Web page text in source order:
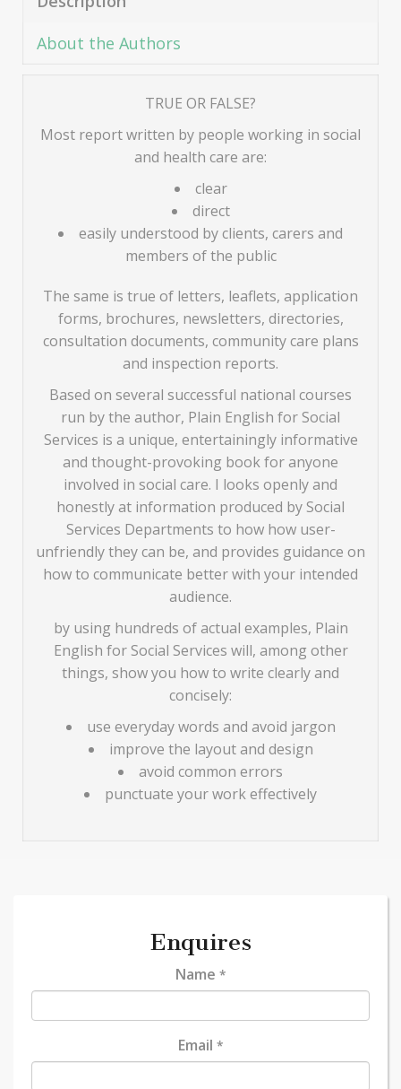
About the Authors
TRUE OR FALSE?
Most report written by people working in social
and health care are:
clear
direct
easily understood by clients, carers and
members of the public
The same is true of letters, leaflets, application
forms, brochures, newsletters, directories,
consultation documents, community care plans
and inspection reports.
Based on several successful national courses
run by the author, Plain English for Social
Services is a unique, entertainingly informative
and thought-provoking book for anyone
involved in social care. I looks openly and
honestly at information produced by Social
Services Departments to how how user-
unfriendly they can be, and provides guidance on
how to communicate better with your intended
audience.
by using hundreds of actual examples, Plain
English for Social Services will, among other
things, show you how to write clearly and
concisely:
use everyday words and avoid jargon
improve the layout and design
avoid common errors
punctuate your work effectively
Enquires
Name *
Email *